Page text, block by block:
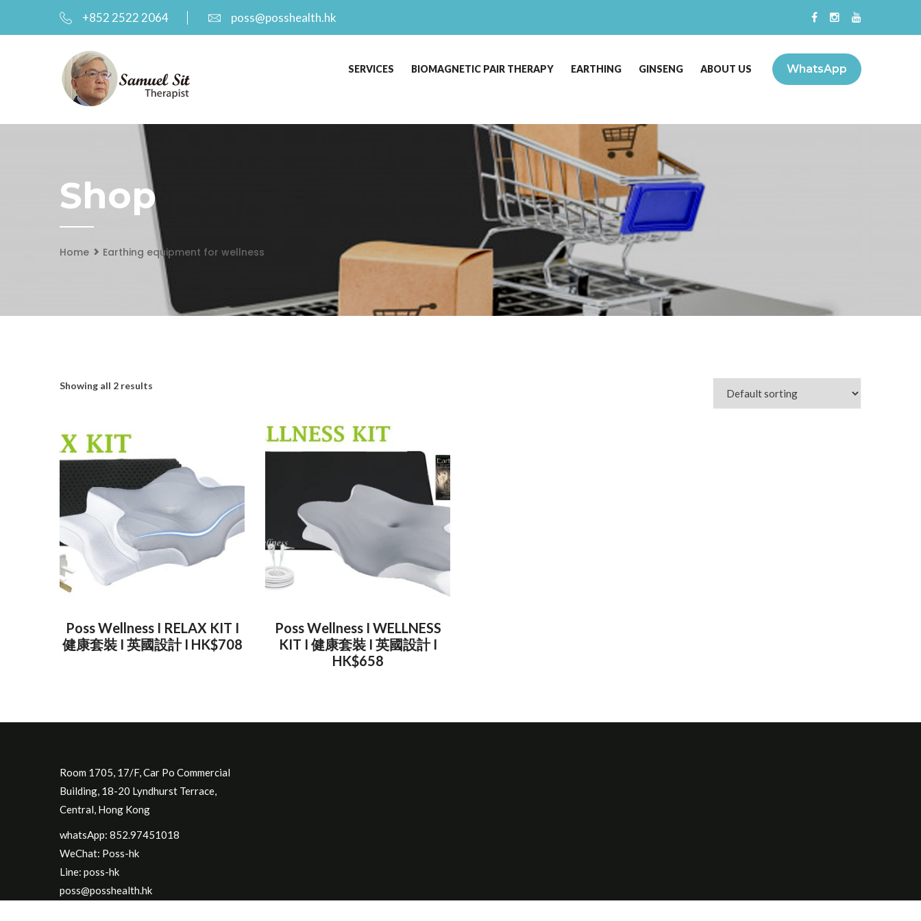
+852 2522 2064 poss@posshealth.hk
WhatsApp
SERVICES BIOMAGNETIC PAIR THERAPY EARTHING GINSENG ABOUT US
Shop
Home Earthing equipment for wellness
Showing all 2 results
Poss Wellness I RELAX KIT I
健康套裝 I 英國設計 I HK$708
Poss Wellness I WELLNESS
KIT I 健康套裝 I 英國設計 I
HK$658
Room 1705, 17/F, Car Po Commercial
Building, 18-20 Lyndhurst Terrace,
Central, Hong Kong
whatsApp: 852.97451018
WeChat: Poss-hk
Line: poss-hk
poss@posshealth.hk